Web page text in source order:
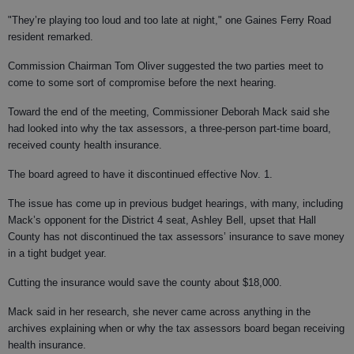
"They’re playing too loud and too late at night," one Gaines Ferry Road
resident remarked.
Commission Chairman Tom Oliver suggested the two parties meet to
come to some sort of compromise before the next hearing.
Toward the end of the meeting, Commissioner Deborah Mack said she
had looked into why the tax assessors, a three-person part-time board,
received county health insurance.
The board agreed to have it discontinued effective Nov. 1.
The issue has come up in previous budget hearings, with many, including
Mack’s opponent for the District 4 seat, Ashley Bell, upset that Hall
County has not discontinued the tax assessors’ insurance to save money
in a tight budget year.
Cutting the insurance would save the county about $18,000.
Mack said in her research, she never came across anything in the
archives explaining when or why the tax assessors board began receiving
health insurance.